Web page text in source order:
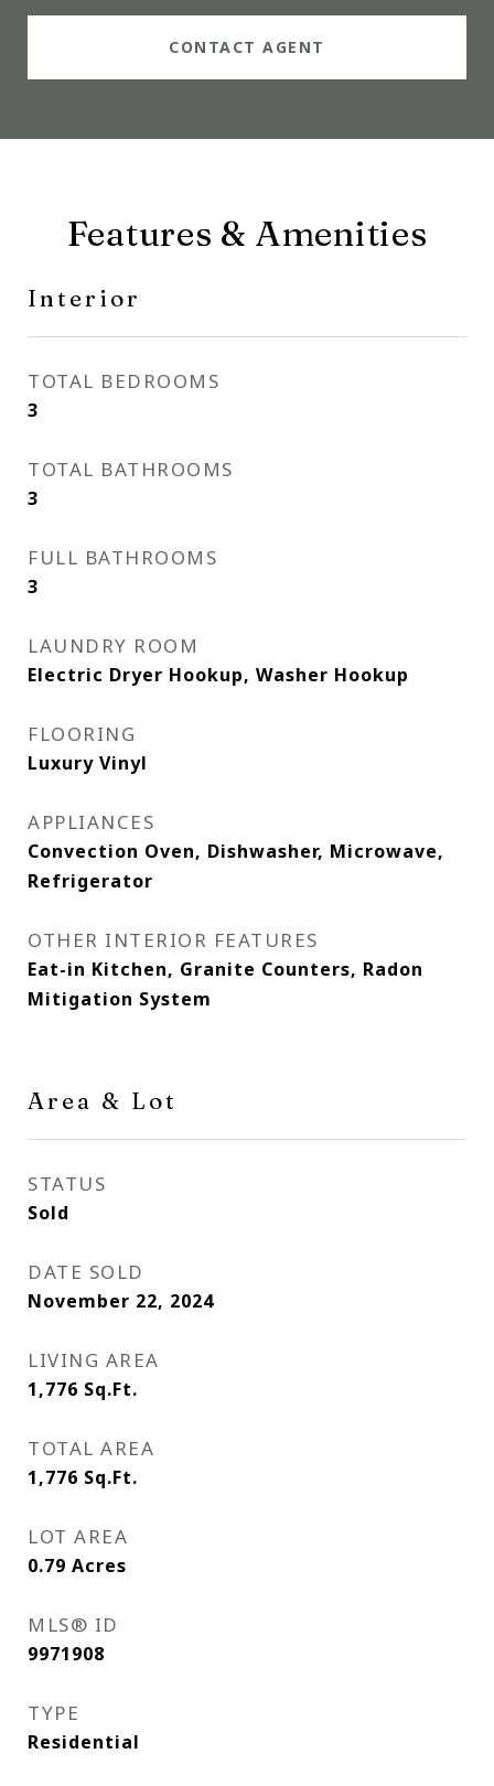
CONTACT AGENT
Features & Amenities
Interior
TOTAL BEDROOMS
3
TOTAL BATHROOMS
3
FULL BATHROOMS
3
LAUNDRY ROOM
Electric Dryer Hookup, Washer Hookup
FLOORING
Luxury Vinyl
APPLIANCES
Convection Oven, Dishwasher, Microwave,
Refrigerator
OTHER INTERIOR FEATURES
Eat-in Kitchen, Granite Counters, Radon
Mitigation System
Area & Lot
STATUS
Sold
DATE SOLD
November 22, 2024
LIVING AREA
1,776 Sq.Ft.
TOTAL AREA
1,776 Sq.Ft.
LOT AREA
0.79 Acres
MLS® ID
9971908
TYPE
Residential